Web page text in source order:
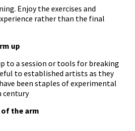
Enjoy the exercises and
rather than the final
up
to a session or tools for breaking
to established artists as they
been staples of experimental
century
the arm